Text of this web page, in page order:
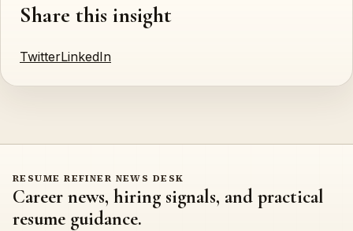
Share this insight
TwitterLinkedIn
RESUME REFINER NEWS DESK
Career news, hiring signals, and practical
resume guidance.